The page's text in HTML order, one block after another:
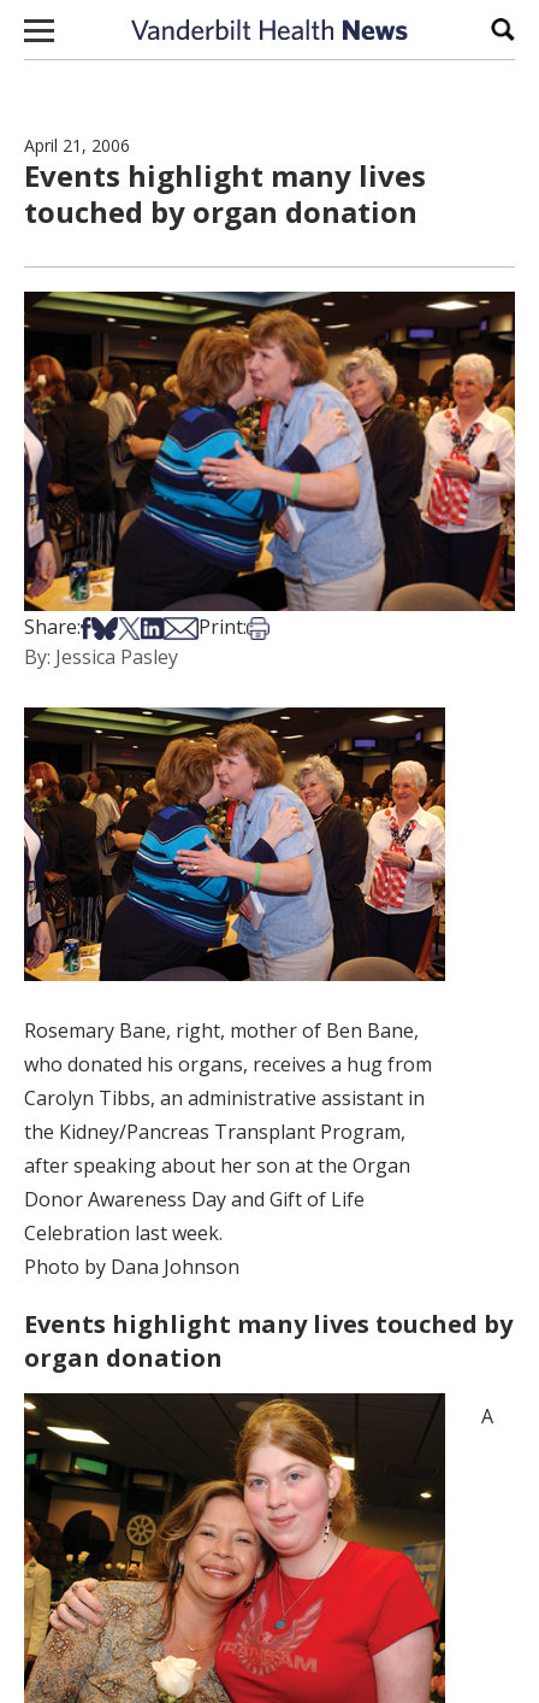
Skip to content
April 21, 2006
Events highlight many lives
touched by organ donation
Share:Share on Facebook
Share on Bsky
Share on X
Share on LinkedIn
Share via Email
Print:Print this article
By: Jessica Pasley
Rosemary Bane, right, mother of Ben Bane,
who donated his organs, receives a hug from
Carolyn Tibbs, an administrative assistant in
the Kidney/Pancreas Transplant Program,
after speaking about her son at the Organ
Donor Awareness Day and Gift of Life
Celebration last week.
Photo by Dana Johnson
Events highlight many lives touched by
organ donation
A